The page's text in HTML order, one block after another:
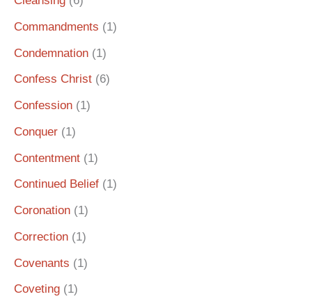
Commandments (1)
Condemnation (1)
Confess Christ (6)
Confession (1)
Conquer (1)
Contentment (1)
Continued Belief (1)
Coronation (1)
Correction (1)
Covenants (1)
Coveting (1)